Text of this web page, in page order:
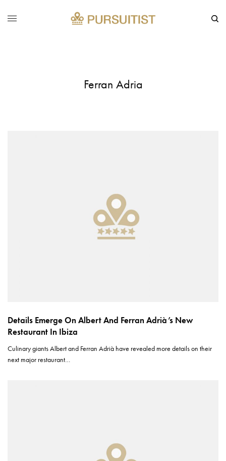
Ferran Adria
Details Emerge On Albert And Ferran Adrià’s New
Restaurant In Ibiza
Culinary giants Albert and Ferran Adrià have revealed more details on their
next major restaurant…